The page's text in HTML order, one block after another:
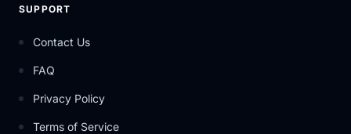
SUPPORT
Contact Us
FAQ
Privacy Policy
Terms of Service